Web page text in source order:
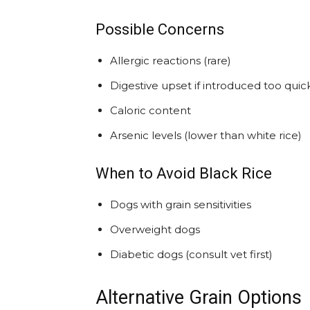
Possible Concerns
Allergic reactions (rare)
Digestive upset if introduced too
Caloric content
Arsenic levels (lower than white rice)
When to Avoid Black Rice
Dogs with grain sensitivities
Overweight dogs
Diabetic dogs (consult vet first)
Alternative Grain Options